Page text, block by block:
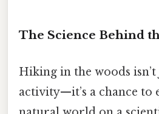
The Science Behind
Hiking in the woods
activity—it’s a chance to